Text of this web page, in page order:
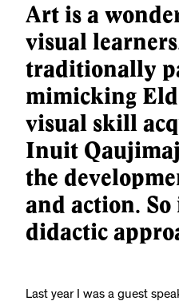
Art is a
visual
traditionally
mimicking
visual skill
Inuit
the
and action.
didactic
Last year I was a guest